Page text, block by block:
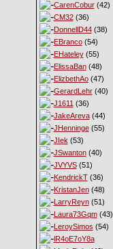
CarenCobur(42)
CM32(36)
DonnellD44(38)
EBranco(54)
EHateley(55)
ElissaBan(48)
ElizbethAo(47)
GerardLehr(40)
J1611 (36)
JakeAreva(44)
JHenninge(55)
JIek (53)
JSwanton(40)
JVYVS(51)
KendrickT(36)
KristanJen(48)
LarryReyn(51)
Laura73Gqm(43)
LeroySimos (54)
lR4oE7oY8a